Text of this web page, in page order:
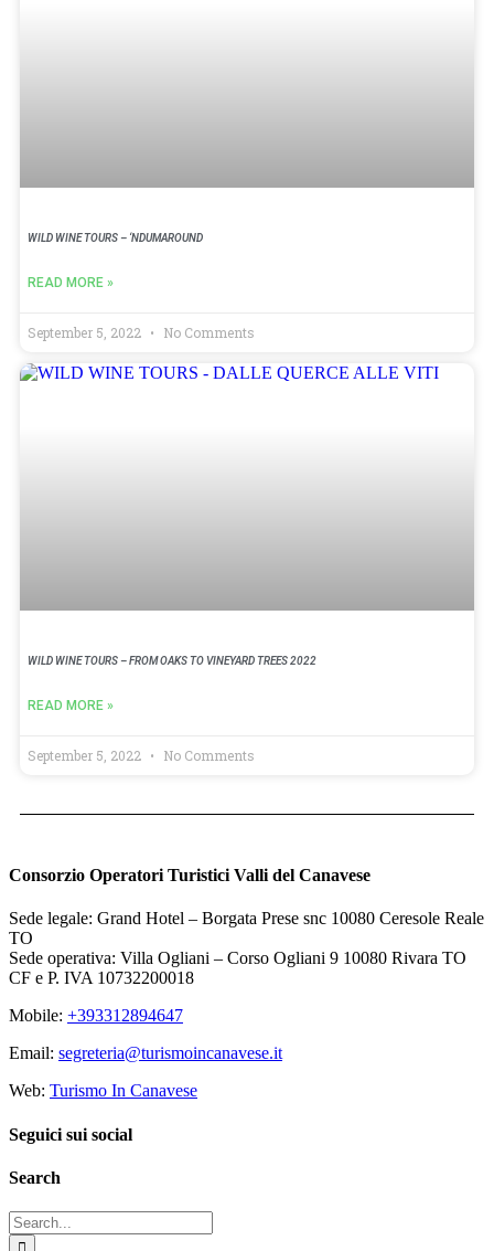
WILD WINE TOURS – ‘NDUMAROUND
READ MORE »
September 5, 2022 No Comments
WILD WINE TOURS – FROM OAKS TO VINEYARD TREES 2022
READ MORE »
September 5, 2022 No Comments
Consorzio Operatori Turistici Valli del Canavese
Sede legale: Grand Hotel – Borgata Prese snc 10080 Ceresole Reale
TO
Sede operativa: Villa Ogliani – Corso Ogliani 9 10080 Rivara TO
CF e P. IVA 10732200018
Mobile: +393312894647
Email: segreteria@turismoincanavese.it
Web: Turismo In Canavese
Seguici sui social
Search